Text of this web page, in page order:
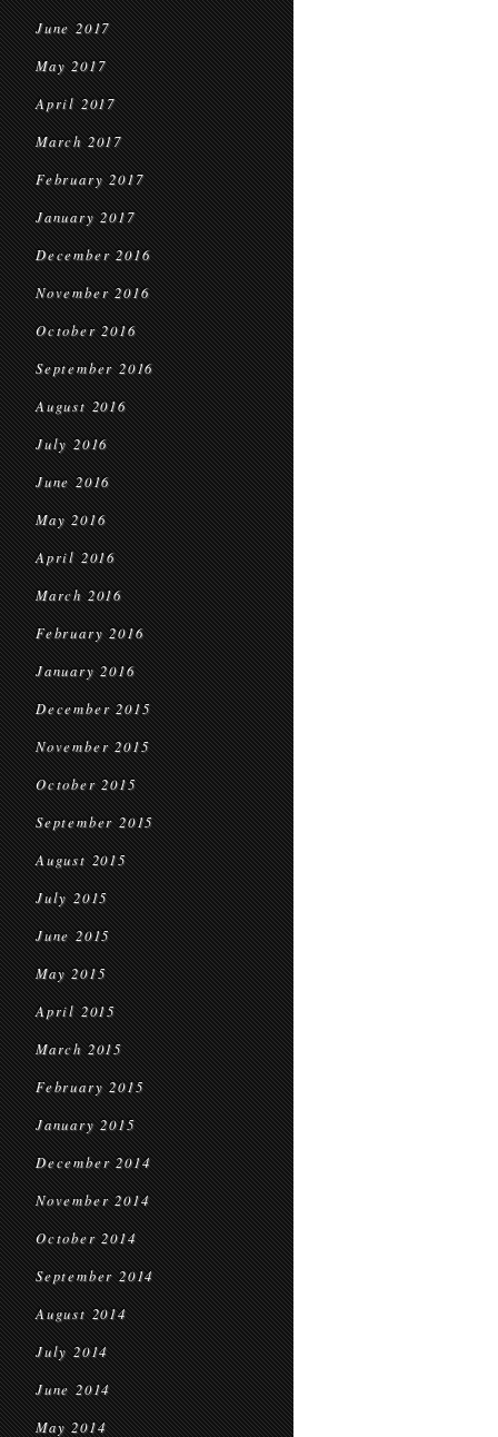
June 2017
May 2017
April 2017
March 2017
February 2017
January 2017
December 2016
November 2016
October 2016
September 2016
August 2016
July 2016
June 2016
May 2016
April 2016
March 2016
February 2016
January 2016
December 2015
November 2015
October 2015
September 2015
August 2015
July 2015
June 2015
May 2015
April 2015
March 2015
February 2015
January 2015
December 2014
November 2014
October 2014
September 2014
August 2014
July 2014
June 2014
May 2014